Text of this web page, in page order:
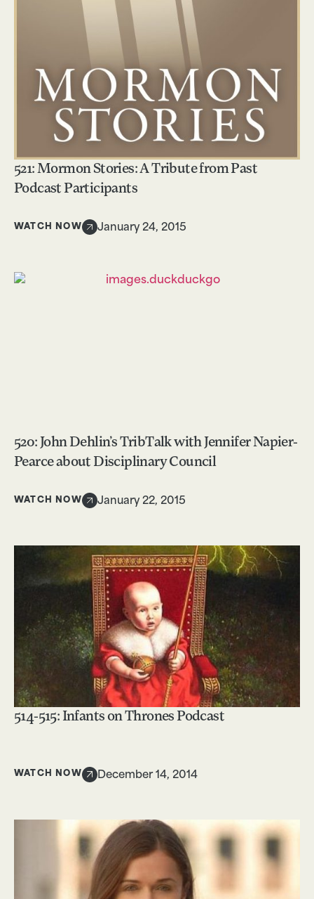
521: Mormon Stories: A Tribute from Past
Podcast Participants
WATCH NOW January 24, 2015
520: John Dehlin’s TribTalk with Jennifer Napier-
Pearce about Disciplinary Council
WATCH NOW January 22, 2015
514-515: Infants on Thrones Podcast
WATCH NOW December 14, 2014